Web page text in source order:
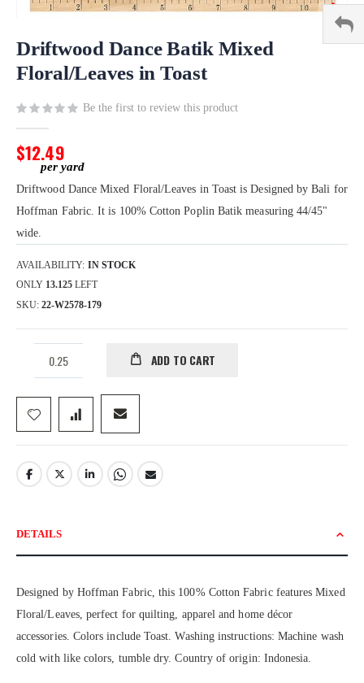
to
beginning
the
images
gallery
Driftwood Dance Batik Mixed
Floral/Leaves in Toast
Be the first to review this product
$12.49
Driftwood Dance Mixed Floral/Leaves in Toast is Designed by Bali for
Hoffman Fabric. It is 100% Cotton Poplin Batik measuring 44/45"
wide.
AVAILABILITY: IN STOCK
ONLY 13.125 LEFT
SKU 22-W2578-179
ADD TO CART
DETAILS
Designed by Hoffman Fabric, this 100% Cotton Fabric features Mixed
Floral/Leaves, perfect for quilting, apparel and home décor
accessories. Colors include Toast. Washing instructions: Machine wash
cold with like colors, tumble dry. Country of origin: Indonesia.